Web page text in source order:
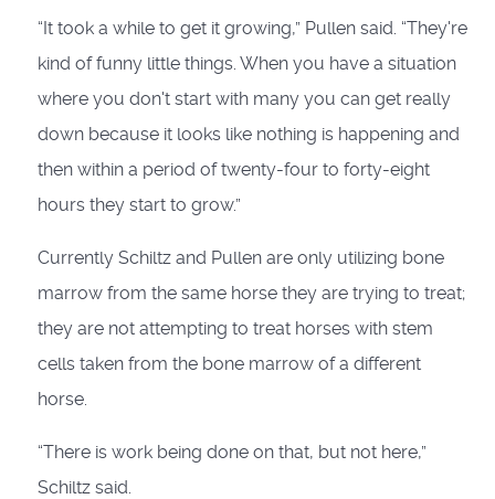
“It took a while to get it growing,” Pullen said. “They're
kind of funny little things. When you have a situation
where you don't start with many you can get really
down because it looks like nothing is happening and
then within a period of twenty-four to forty-eight
hours they start to grow.”
Currently Schiltz and Pullen are only utilizing bone
marrow from the same horse they are trying to treat;
they are not attempting to treat horses with stem
cells taken from the bone marrow of a different
horse.
“There is work being done on that, but not here,”
Schiltz said.